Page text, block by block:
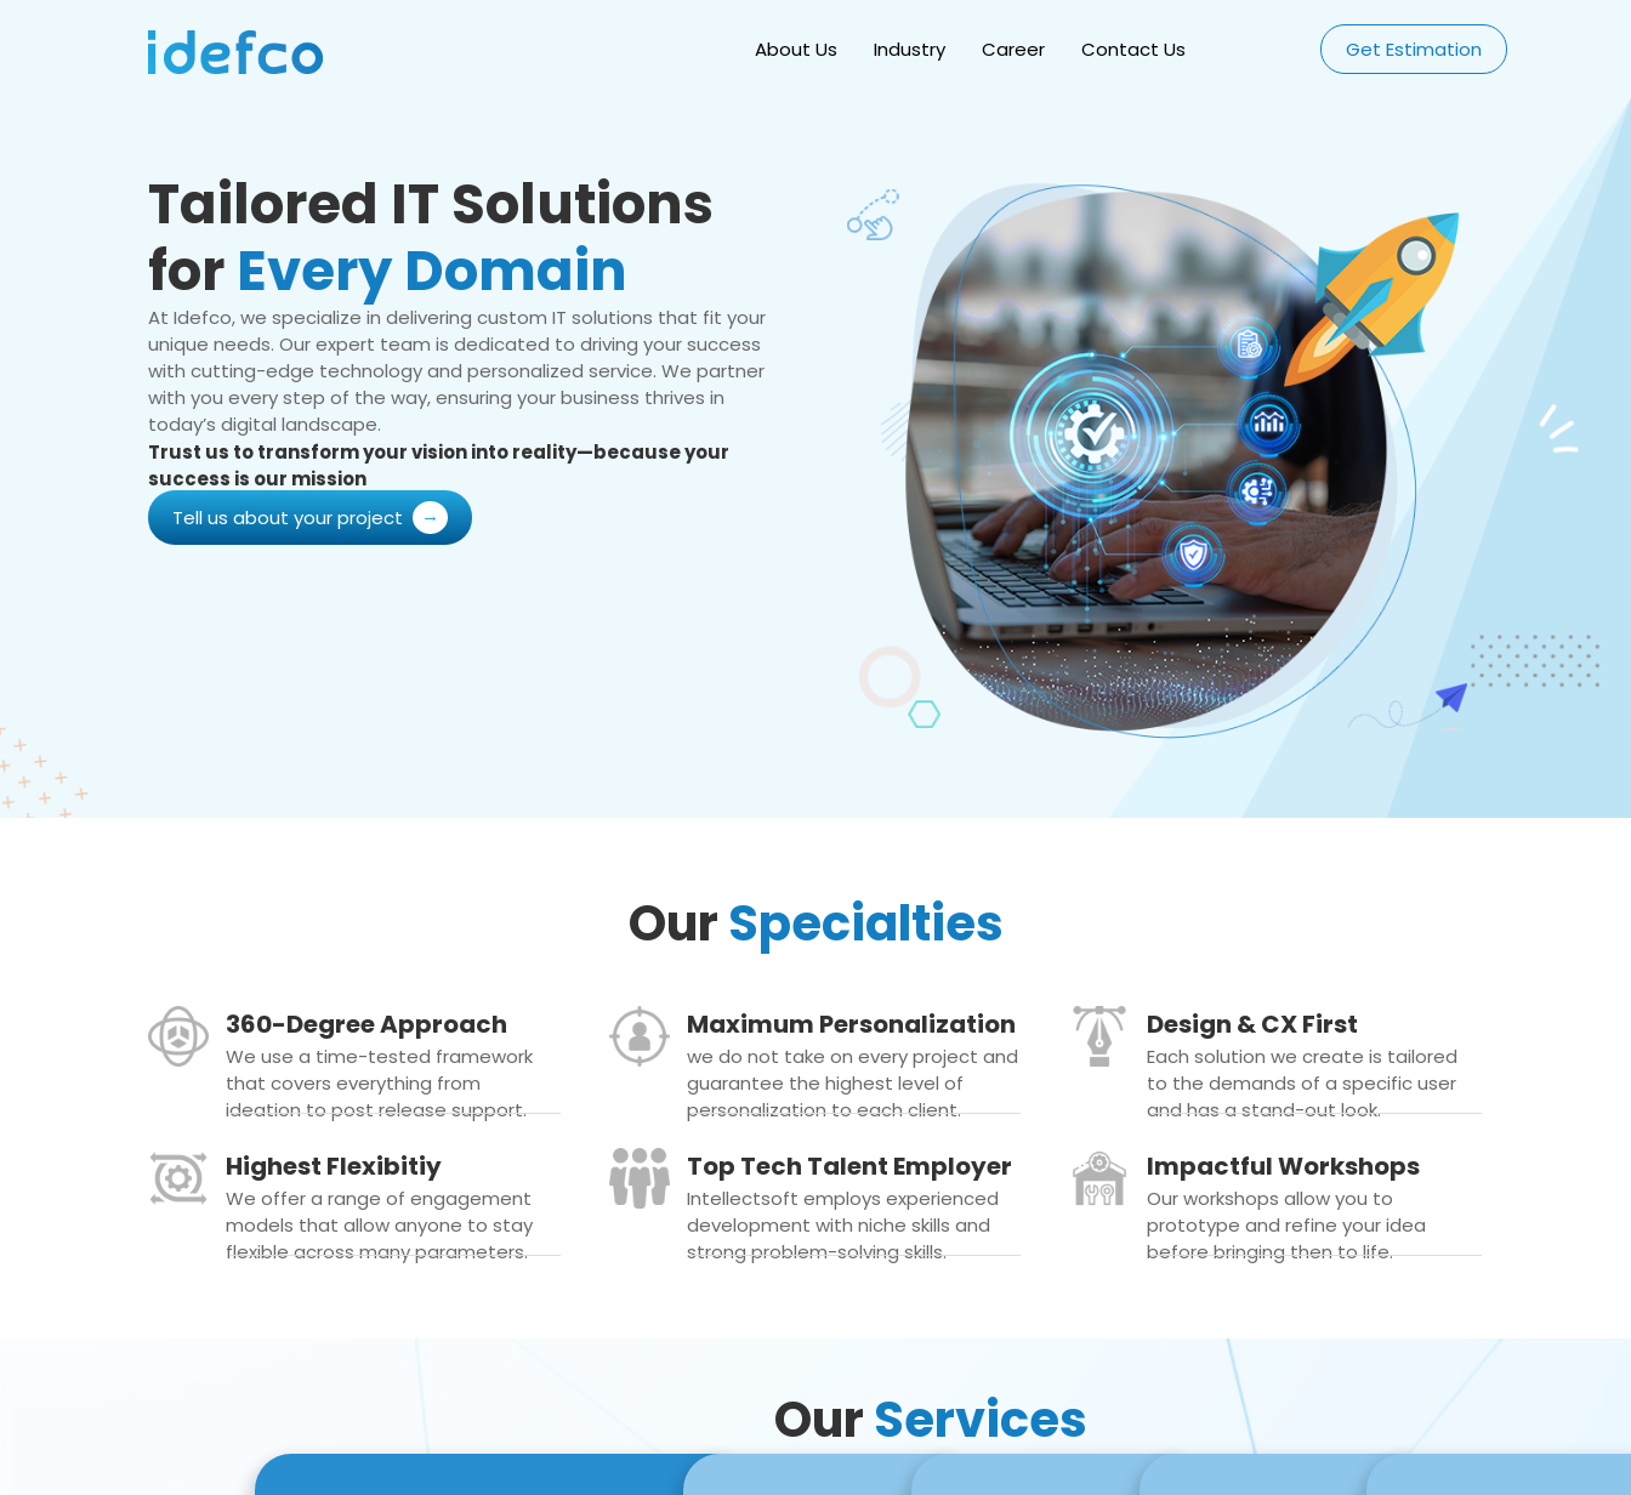
About Us Industry Career Contact Us Get Estimation
Tailored IT Solutions
for Every Domain
At Idefco, we specialize in delivering custom IT solutions that fit your
unique needs. Our expert team is dedicated to driving your success
with cutting-edge technology and personalized service. We partner
with you every step of the way, ensuring your business thrives in
today’s digital landscape.
Trust us to transform your vision into reality—because your
success is our mission
Tell us about your project
OurSpecialties
360-Degree Approach
We use a time-tested framework
that covers everything from
ideation to post release support.
Maximum Personalization
we do not take on every project and
guarantee the highest level of
personalization to each client.
Design & CX First
Each solution we create is tailored
to the demands of a specific user
and has a stand-out look.
Highest Flexibitiy
We offer a range of engagement
models that allow anyone to stay
flexible across many parameters.
Top Tech Talent Employer
Intellectsoft employs experienced
development with niche skills and
strong problem-solving skills.
Impactful Workshops
Our workshops allow you to
prototype and refine your idea
before bringing then to life.
OurServices